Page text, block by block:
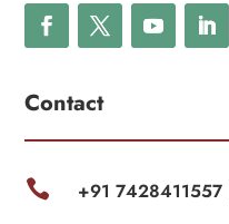
Contact
 +91 7428411557|